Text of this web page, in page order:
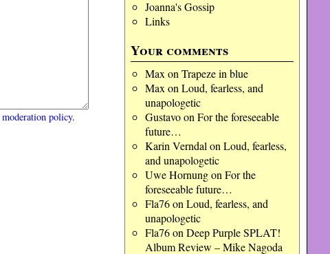
Joanna's Gossip
Links
Your comments
Max on Trapeze in blue
Max on Loud, fearless, and
unapologetic
Gustavoon For the foreseeable
future…
Karin Verndal on Loud, fearless,
and unapologetic
Uwe Hornungon For the
foreseeable future…
Fla76on Loud, fearless, and
unapologetic
Fla76on Deep Purple SPLAT!
Album Review – Mike Nagoda
moderation policy.